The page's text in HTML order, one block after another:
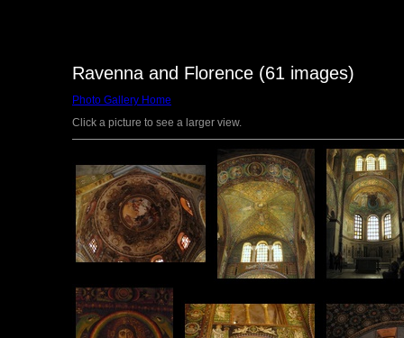
Ravenna and Florence (61 images)
Photo Gallery Home
Click a picture to see a larger view.